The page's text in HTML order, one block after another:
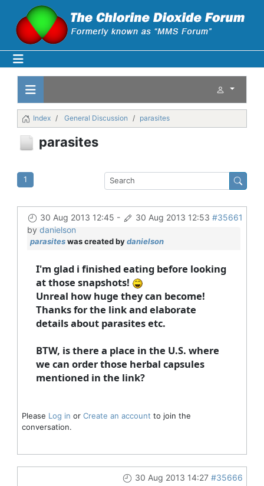
Index General Discussion parasites
parasites
1
30 Aug 2013 12:45 - 30 Aug 2013 12:53 #35661
by danielson
parasiteswas created bydanielson
I'm glad i finished eating before looking
at those snapshots!
Unreal how huge they can become!
Thanks for the link and elaborate
details about parasites etc.
BTW, is there a place in the U.S. where
we can order those herbal capsules
mentioned in the link?
Please Log in or Create an account to join the
conversation.
30 Aug 2013 14:27 #35666